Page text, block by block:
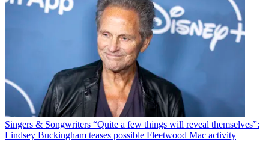
Singers & Songwriters “Quite a few things will reveal themselves”:
Lindsey Buckingham teases possible Fleetwood Mac activity